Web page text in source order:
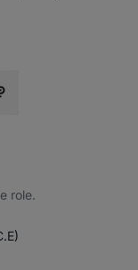
Twitter
role.